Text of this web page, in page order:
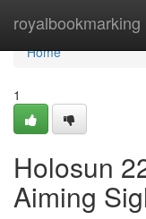
royalbookmarking
Home
Home
1
Holosun
Aiming